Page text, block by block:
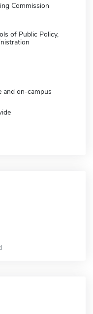
Commission
of Public Policy,
and on-campus